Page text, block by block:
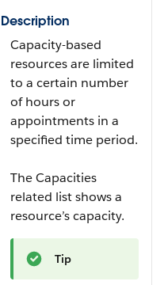
Description
Capacity-based
resources are limited
to a certain number
of hours or
appointments in a
specified time period.
The Capacities
related list shows a
resource’s capacity.
Tip